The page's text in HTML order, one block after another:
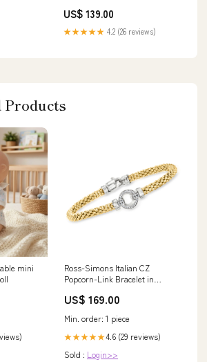
US$ 139.00
★★★★★ 4.2 (26 reviews)
Products
mini
Ross-Simons Italian CZ
Popcorn-Link Bracelet in
Over Sterling Color:7 in
US$ 169.00
Min. order: 1 piece
★★★★★4.6 (29 reviews)
Sold : Login>>